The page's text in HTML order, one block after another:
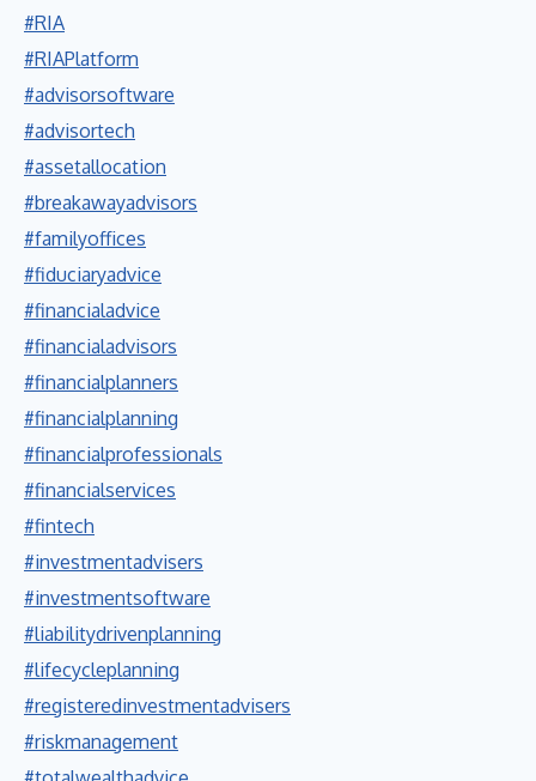
#RIA
#RIAPlatform
#advisorsoftware
#advisortech
#assetallocation
#breakawayadvisors
#familyoffices
#fiduciaryadvice
#financialadvice
#financialadvisors
#financialplanners
#financialplanning
#financialprofessionals
#financialservices
#fintech
#investmentadvisers
#investmentsoftware
#liabilitydrivenplanning
#lifecycleplanning
#registeredinvestmentadvisers
#riskmanagement